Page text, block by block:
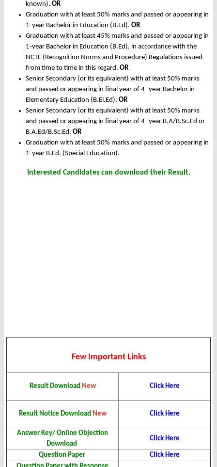
known). OR
Graduation with at least 50% marks and passed or appearing in
1-year Bachelor in Education (B.Ed). OR
Graduation with at least 45% marks and passed or appearing in
1-year Bachelor in Education (B.Ed), in accordance with the
NCTE (Recognition Norms and Procedure) Regulations issued
from time to time in this regard. OR
Senior Secondary (or its equivalent) with at least 50% marks
and passed or appearing in final year of 4- year Bachelor in
Elementary Education (B.El.Ed). OR
Senior Secondary (or its equivalent) with at least 50% marks
and passed or appearing in final year of 4- year B.A/B.Sc.Ed or
B.A.Ed/B.Sc.Ed. OR
Graduation with at least 50% marks and passed or appearing in
1-year B.Ed. (Special Education).
Interested Candidates can download their Result.
Few Important Links
Result Download New Click Here
Result Notice Download New Click Here
Answer Key/ Online Objection
Download
Click Here
Question Paper
Click Here